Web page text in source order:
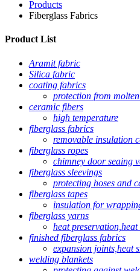
Products
Fiberglass Fabrics
Product List
Aramit fabric
Silica fabric
coating fabrics
protection from
ceramic fibers
high temperature
fiberglass fabrics
removable insulation
fiberglass ropes
chimney door seaing
fiberglass sleevings
protecting hoses and
fiberglass tapes
insulation for
fiberglass yarns
heat
finished fiberglass fabrics
expansion joints,heat
welding blankets